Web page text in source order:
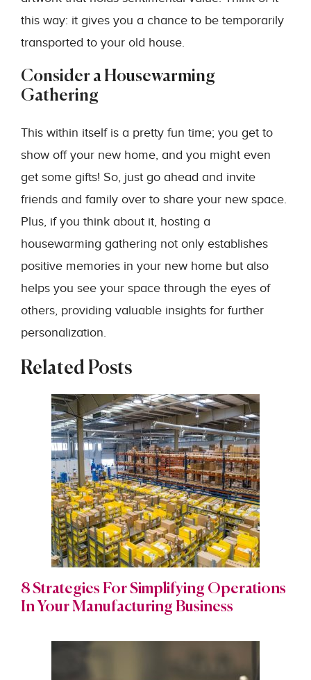
this way: it gives you a chance to be temporarily
transported to your old house.
Consider a Housewarming
Gathering
This within itself is a pretty fun time; you get to
show off your new home, and you might even
get some gifts! So, just go ahead and invite
friends and family over to share your new space.
Plus, if you think about it, hosting a
housewarming gathering not only establishes
positive memories in your new home but also
helps you see your space through the eyes of
others, providing valuable insights for further
personalization.
Related Posts
8 Strategies For Simplifying Operations
In Your Manufacturing Business